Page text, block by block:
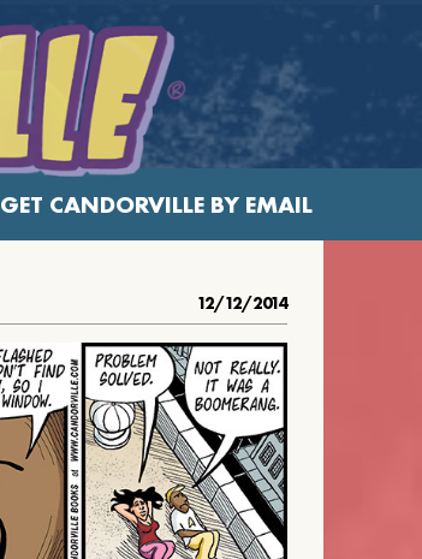
GET CANDORVILLE BY EMAIL
12/12/2014